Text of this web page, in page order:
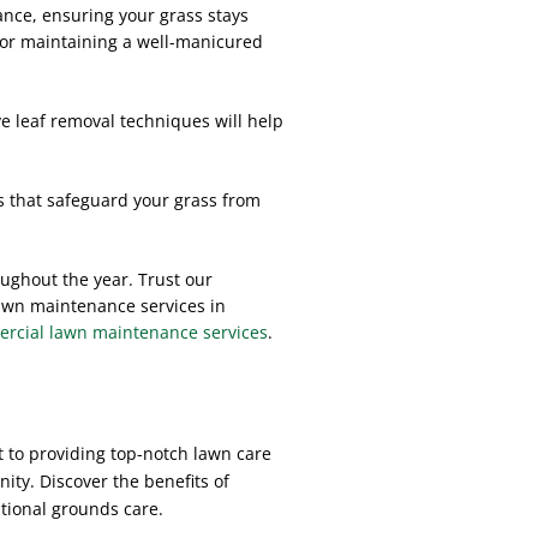
ensuring your grass stays
maintaining a well-manicured
leaf removal techniques will help
safeguard your grass from
the year. Trust our
maintenance services in
lawn maintenance services.
providing top-notch lawn care
Discover the benefits of
grounds care.